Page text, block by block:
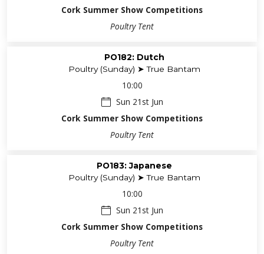
Cork Summer Show Competitions
Poultry Tent
PO182: Dutch
Poultry (Sunday) ➤ True Bantam
10:00
Sun 21st Jun
Cork Summer Show Competitions
Poultry Tent
PO183: Japanese
Poultry (Sunday) ➤ True Bantam
10:00
Sun 21st Jun
Cork Summer Show Competitions
Poultry Tent